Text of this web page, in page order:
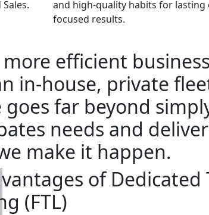
and high-quality habits for lasting
focused results.
efficient business
in-house, private
far beyond
needs and
make it happen.
of Dedicated
(FTL)